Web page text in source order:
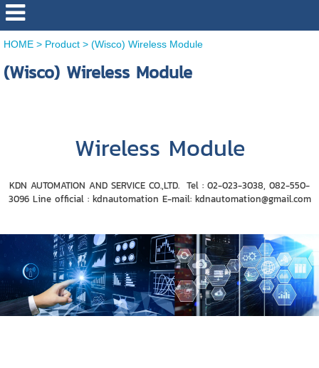
HOME> Product> (Wisco) Wireless Module
(Wisco) Wireless Module
Wireless Module
KDN AUTOMATION AND SERVICE CO.,LTD. Tel : 02-023-3038, 082-550-
3096 Line official : ​​kdnautomation E-mail: kdnautomation@gmail.com